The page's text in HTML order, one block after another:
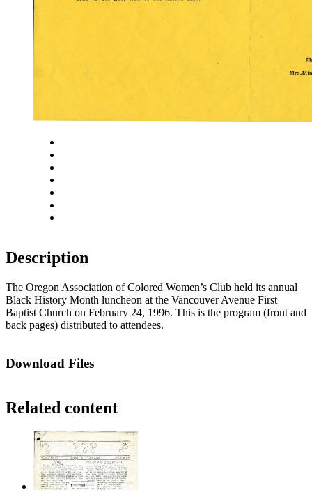
Description
The Oregon Association of Colored Women’s Club held its annual
Black History Month luncheon at the Vancouver Avenue First
Baptist Church on February 24, 1996. This is the program (front and
back pages) distributed to attendees.
Download Files
Related content